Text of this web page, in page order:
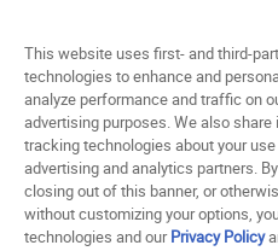
Track My Order
Saved For Later
HELP
ABOUT
This website uses first- and third-
technologies to enhance and
analyze performance and traffic on
advertising purposes. We also
tracking technologies about your
advertising and analytics partners.
closing out of this banner, or
without customizing your options,
technologies and ourPrivacy Policy